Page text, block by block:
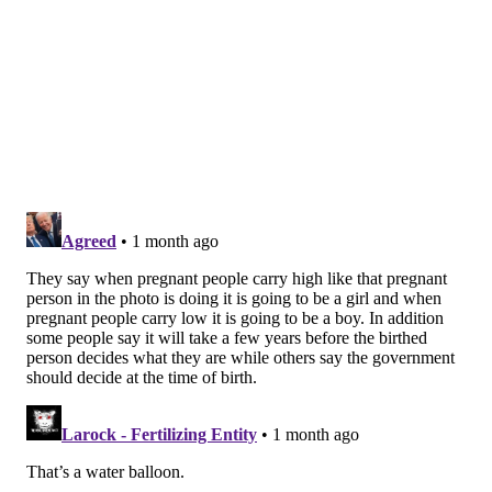
underscores the importance of reducing chemical
exposures that impact pregnancy, as even small
changes in birthweight or gestational age can have
significant impacts on children's health," Buckley said
in a news release.
Because the study found that several "newer
chemicals used to replace toxic ones are also harmful
… new and replacement chemicals must be properly
evaluated before they are put on the market," said